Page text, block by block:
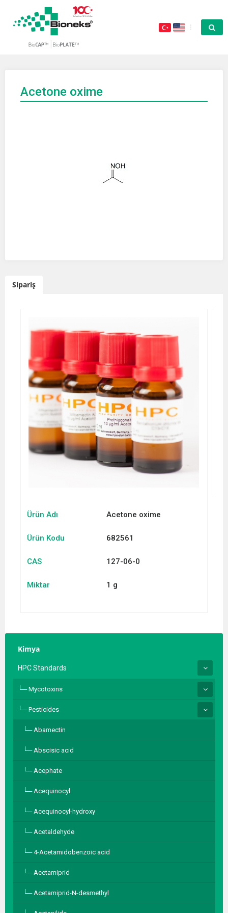
Acetone oxime
Sipariş
Ürün Adı Acetone oxime
Ürün Kodu 682561
CAS 127-06-0
Miktar 1 g
Kimya
HPC Standards
Mycotoxins
Pesticides
Abamectin
Abscisic acid
Acephate
Acequinocyl
Acequinocyl-hydroxy
Acetaldehyde
4-Acetamidobenzoic acid
Acetamiprid
Acetamiprid-N-desmethyl